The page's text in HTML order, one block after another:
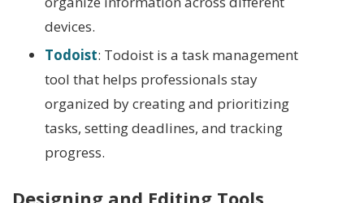
devices.
Todoist: Todoist is a task management
tool that helps professionals stay
organized by creating and prioritizing
tasks, setting deadlines, and tracking
progress.